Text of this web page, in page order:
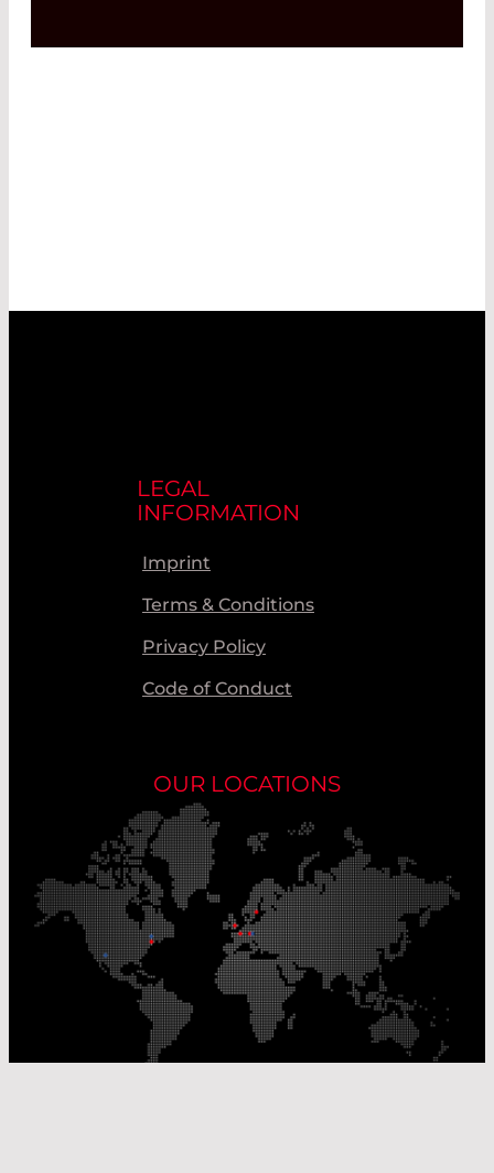
LEGAL
INFORMATION
Imprint
Terms & Conditions
Privacy Policy
Code of Conduct
OUR LOCATIONS